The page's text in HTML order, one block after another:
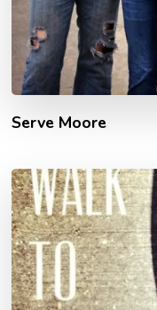
Serve Moore